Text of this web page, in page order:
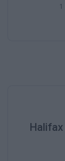
Halifax